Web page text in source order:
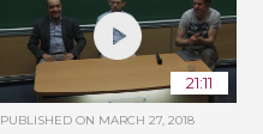
21:11
PUBLISHED ON MARCH 27, 2018